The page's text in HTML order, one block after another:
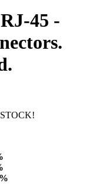
45 -
%